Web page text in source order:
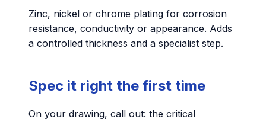
Zinc, nickel or chrome plating for corrosion
resistance, conductivity or appearance. Adds
a controlled thickness and a specialist step.
Spec it right the first time
On your drawing, call out: the critical